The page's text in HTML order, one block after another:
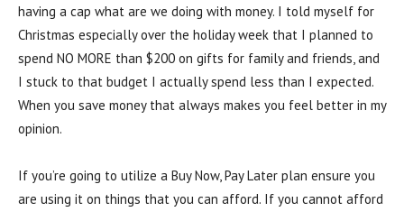
having a cap what are we doing with money. I told myself for
Christmas especially over the holiday week that I planned to
spend NO MORE than $200 on gifts for family and friends, and
I stuck to that budget I actually spend less than I expected.
When you save money that always makes you feel better in my
opinion.
If you’re going to utilize a Buy Now, Pay Later plan ensure you
are using it on things that you can afford. If you cannot afford